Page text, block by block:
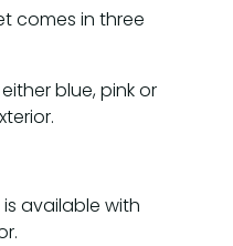
comes in three
blue, pink or
available with